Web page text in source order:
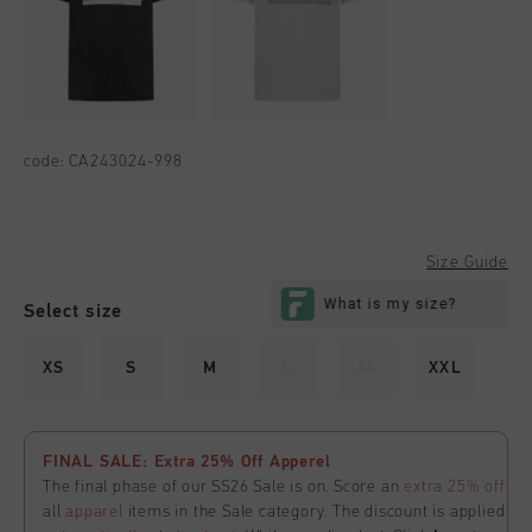
code: CA243024-998
Select size
Size Guide
XS S M XXL
FINAL SALE: Extra 25% Off Apperel
The final phase of our SS26 Sale is on. Score an extra 25% off
allapparel items in the Sale category. The discount is applied